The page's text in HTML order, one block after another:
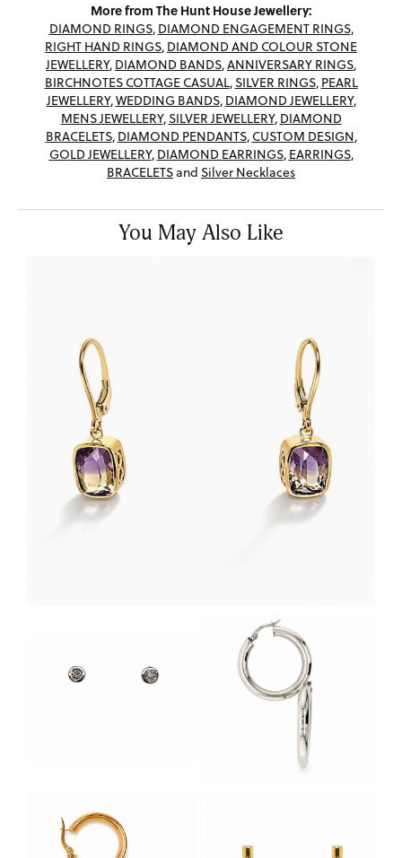
More from The Hunt House Jewellery:
DIAMOND RINGS, DIAMOND ENGAGEMENT RINGS,
RIGHT HAND RINGS, DIAMOND AND COLOUR STONE
JEWELLERY, DIAMOND BANDS,ANNIVERSARY RINGS,
BIRCHNOTES COTTAGE CASUAL,SILVER RINGS, PEARL
JEWELLERY,WEDDING BANDS, DIAMOND JEWELLERY,
MENS JEWELLERY,SILVER JEWELLERY, DIAMOND
BRACELETS, DIAMOND PENDANTS, CUSTOM DESIGN,
GOLD JEWELLERY, DIAMOND EARRINGS, EARRINGS,
BRACELETSand Silver Necklaces
You May Also Like